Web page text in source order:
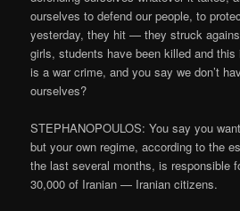
ourselves to defend our people, to
yesterday, they hit — they struck
girls, students have been killed and
is a war crime, and you say we don’t
ourselves?
STEPHANOPOULOS: You say you
but your own regime, according to the
the last several months, is responsible
30,000 of Iranian — Iranian citizens.